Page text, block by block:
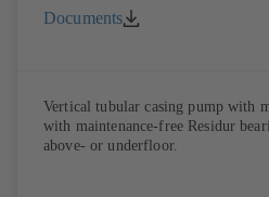
Documents
Vertical tubular casing pump with
with maintenance-free Residur
above- or underfloor.